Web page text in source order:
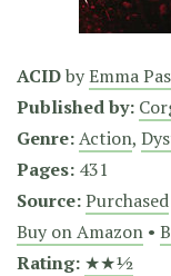
ACIDbyEmma
Published by:
Genre:Action,
Pages: 431
Source:Purchased
Buy on Amazon •
Rating: ★★½